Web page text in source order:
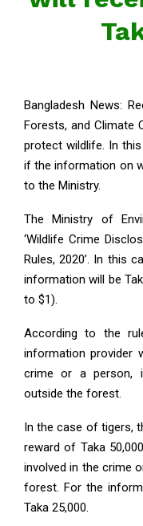
Bangladesh News:
Forests, and Climate
protect wildlife. In
if the information on
to the Ministry.
The Ministry of
‘Wildlife Crime
Rules, 2020’. In this
information will be
to $1).
According to the
information provider
crime or a person,
outside the forest.
In the case of tigers,
reward of Taka
involved in the crime
forest. For the
Taka 25,000.